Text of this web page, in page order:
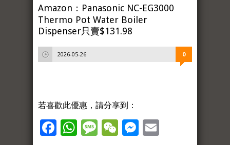
Amazon：Panasonic NC-EG3000
Thermo Pot Water Boiler
Dispenser只賣$131.98
2026-05-26 0
若喜歡此優惠，請分享到：
Facebook
WhatsApp
Message
WeChat
Messenger